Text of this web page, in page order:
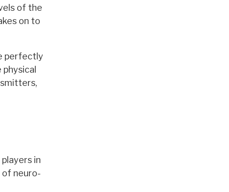
of the
on to
perfectly
in
of neuro-